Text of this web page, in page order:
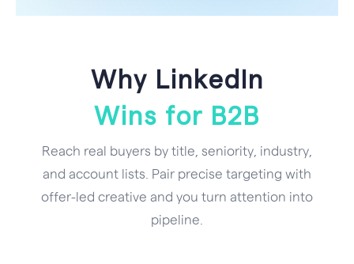
Why LinkedIn
Wins for B2B
Reach real buyers by title, seniority, industry,
and account lists. Pair precise targeting with
offer-led creative and you turn attention into
pipeline.